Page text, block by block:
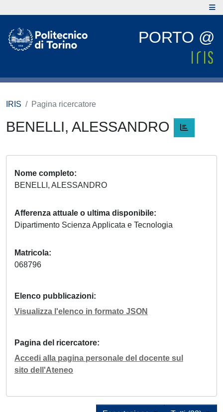
PORTO @
IRIS Pagina ricercatore
BENELLI, ALESSANDRO
Nome completo
BENELLI, ALESSANDRO
Afferenza attuale o ultima disponibile
Dipartimento Scienza Applicata e Tecnologia
Matricola
068796
Elenco pubblicazioni
Visualizza l'elenco in formato JSON
Pagina del ricercatore
Accedi alla pagina personale del docente sul
sito dell'Ateneo